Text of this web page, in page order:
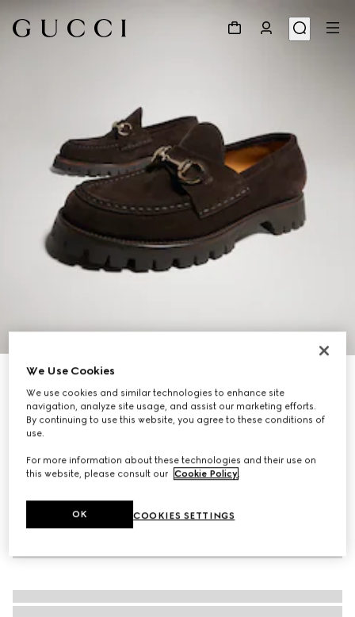
Women's loafer with Horsebit
SAR 4,400
We Use Cookies
We use cookies and similar technologies to enhance site
navigation, analyze site usage, and assist our marketing efforts.
By continuing to use this website, you agree to these conditions of
use.
For more information about these technologies and their use on
this website, please consult our Cookie Policy.
COOKIES SETTINGS
OK